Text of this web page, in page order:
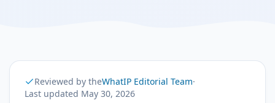
Reviewed by theWhatIP Editorial Team·
Last updated May 30, 2026